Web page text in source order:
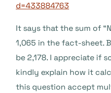
d=433884763
It says that the sum of
1,065 in the fact-sheet.
be 2,178. I appreciate if
kindly explain how it
this question accept